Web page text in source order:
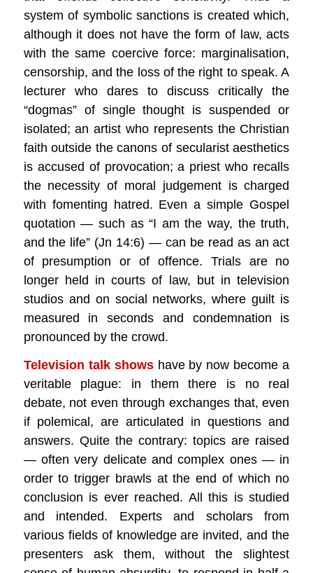
system of symbolic sanctions is created which,
although it does not have the form of law, acts
with the same coercive force: marginalisation,
censorship, and the loss of the right to speak. A
lecturer who dares to discuss critically the
“dogmas” of single thought is suspended or
isolated; an artist who represents the Christian
faith outside the canons of secularist aesthetics
is accused of provocation; a priest who recalls
the necessity of moral judgement is charged
with fomenting hatred. Even a simple Gospel
quotation — such as “I am the way, the truth,
and the life” (Jn 14:6) — can be read as an act
of presumption or of offence. Trials are no
longer held in courts of law, but in television
studios and on social networks, where guilt is
measured in seconds and condemnation is
pronounced by the crowd.
Television talk showshave by now become a
veritable plague: in them there is no real
debate, not even through exchanges that, even
if polemical, are articulated in questions and
answers. Quite the contrary: topics are raised
— often very delicate and complex ones — in
order to trigger brawls at the end of which no
conclusion is ever reached. All this is studied
and intended. Experts and scholars from
various fields of knowledge are invited, and the
presenters ask them, without the slightest